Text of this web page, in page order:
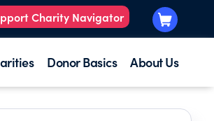
Charity Navigator
Donor Basics About Us